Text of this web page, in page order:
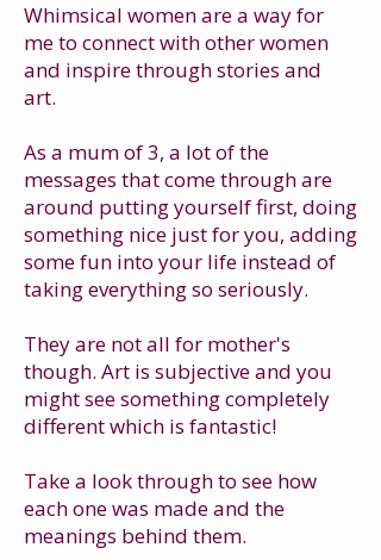
Whimsical women are a way for
me to connect with other women
and inspire through stories and
art.
As a mum of 3, a lot of the
messages that come through are
around putting yourself first, doing
something nice just for you, adding
some fun into your life instead of
taking everything so seriously.
They are not all for mother's
though. Art is subjective and you
might see something completely
different which is fantastic!
Take a look through to see how
each one was made and the
meanings behind them.